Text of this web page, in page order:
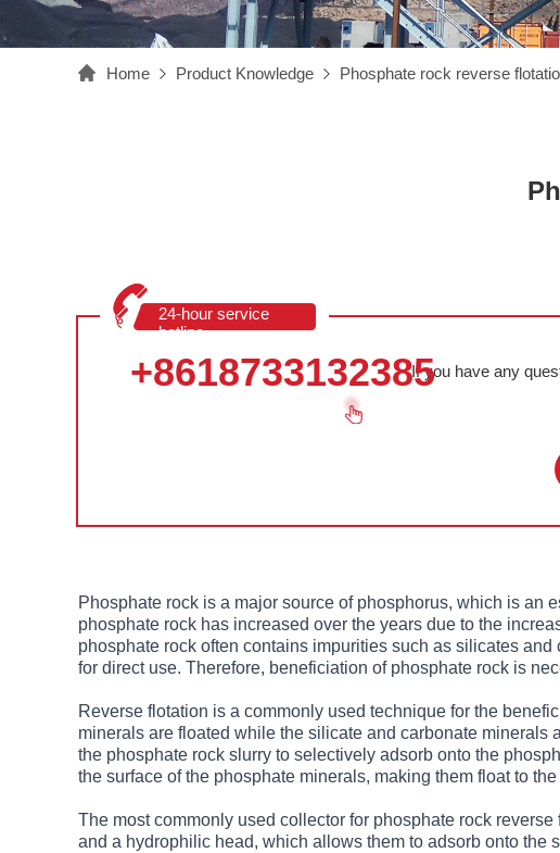
Home Product Knowledge Phosphate rock reverse
24-hour service
hotline
+8618733132385If you have any
Phosphate rock is a major source of phosphorus, which is an
phosphate rock has increased over the years due to the
phosphate rock often contains impurities such as silicates
for direct use. Therefore, beneficiation of phosphate rock is
Reverse flotation is a commonly used technique for the
minerals are floated while the silicate and carbonate
the phosphate rock slurry to selectively adsorb onto the
the surface of the phosphate minerals, making them float to
The most commonly used collector for phosphate rock
and a hydrophilic head, which allows them to adsorb onto the